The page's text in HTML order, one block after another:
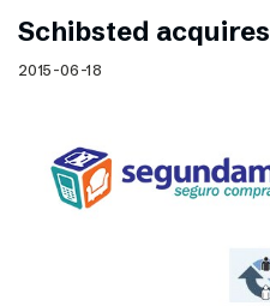
Schibsted
2015-06-18